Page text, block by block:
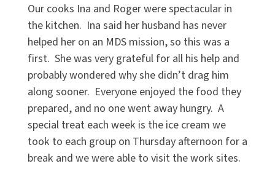
Our cooks Ina and Roger were spectacular in
the kitchen. Ina said her husband has never
helped her on an MDS mission, so this was a
first. She was very grateful for all his help and
probably wondered why she didn’t drag him
along sooner. Everyone enjoyed the food they
prepared, and no one went away hungry. A
special treat each week is the ice cream we
took to each group on Thursday afternoon for a
break and we were able to visit the work sites.